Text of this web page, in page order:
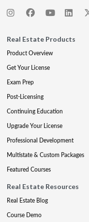
Real Estate Products
Product Overview
Get Your License
Exam Prep
Post-Licensing
Continuing Education
Upgrade Your License
Professional Development
Multistate & Custom Packages
Featured Courses
Real Estate Resources
Real Estate Blog
Course Demo